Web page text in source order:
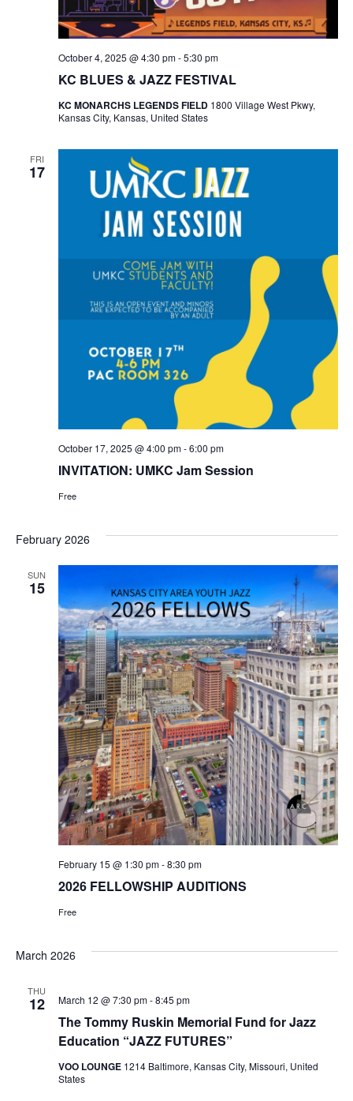
KC BLUES & JAZZ FESTIVAL
October 4, 2025 @ 4:30 pm-5:30 pm
KC MONARCHS LEGENDS FIELD 1800 Village West Pkwy,
Kansas City, Kansas, United States
FRI
17
INVITATION: UMKC Jam Session
October 17, 2025 @ 4:00 pm-6:00 pm
Free
February 2026
SUN
15
2026 FELLOWSHIP AUDITIONS
February 15 @ 1:30 pm-8:30 pm
Free
March 2026
THU
12
The Tommy Ruskin Memorial Fund for Jazz
Education “JAZZ FUTURES”
March 12 @ 7:30 pm-8:45 pm
VOO LOUNGE 1214 Baltimore, Kansas City, Missouri, United
States